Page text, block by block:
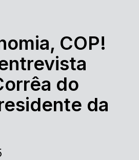
COP!
do
da